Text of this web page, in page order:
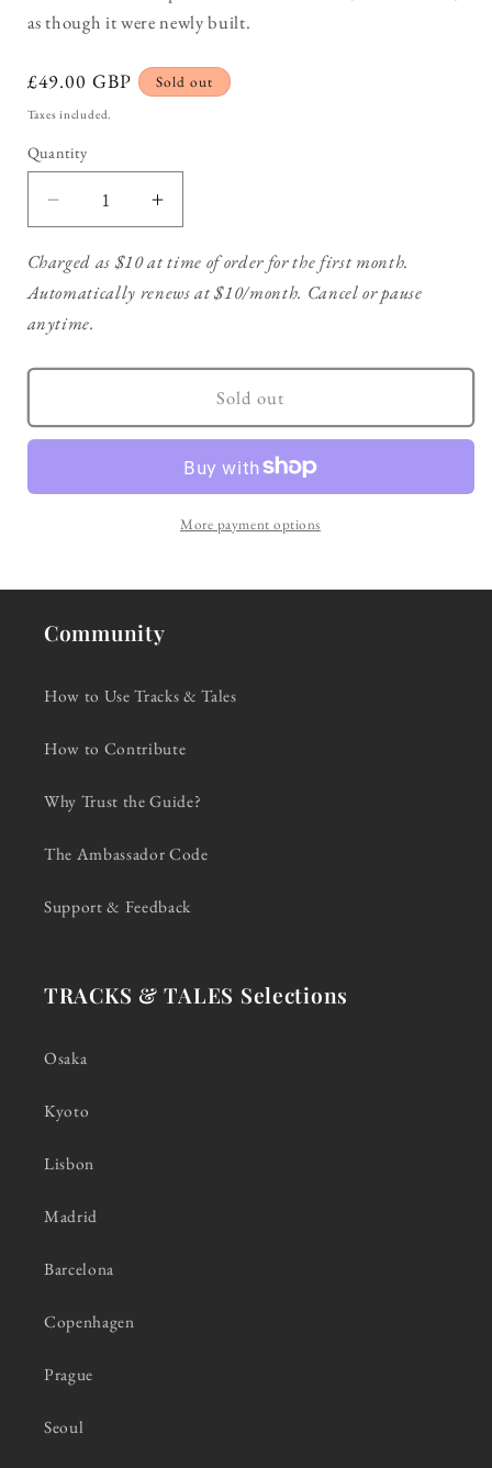
as though it were newly built.
Regular
price
£49.00 GBP Sold out
Taxes included.
Quantity
Decrease
quantity
for
Miles
–
Kind
(1959)
Increase
quantity
for
Miles
Kind
(1959)
Charged as $10 at time of order for the first month.
Automatically renews at $10/month. Cancel or pause
anytime.
Sold out
More payment options
Community
How to Use Tracks & Tales
How to Contribute
Why Trust the Guide?
The Ambassador Code
Support & Feedback
TRACKS & TALES Selections
Osaka
Kyoto
Lisbon
Madrid
Barcelona
Copenhagen
Prague
Seoul